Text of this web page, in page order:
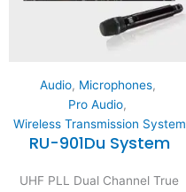
Audio, Microphones,
Pro Audio,
Wireless Transmission System
RU-901Du System
UHF PLL Dual Channel True